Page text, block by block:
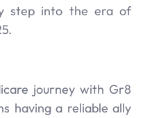
step into the era of
journey with Gr8
having a reliable ally